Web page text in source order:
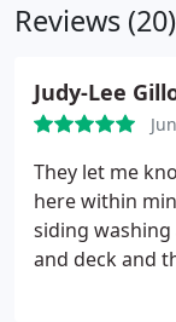
Reviews (20)
Judy-Lee
They let me
here within
siding
and deck and